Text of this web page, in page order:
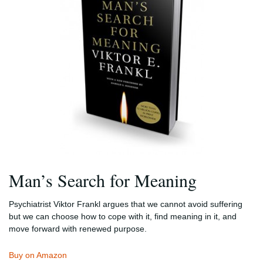
Man’s Search for Meaning
Psychiatrist Viktor Frankl argues that we cannot avoid suffering
but we can choose how to cope with it, find meaning in it, and
move forward with renewed purpose.
Buy on Amazon